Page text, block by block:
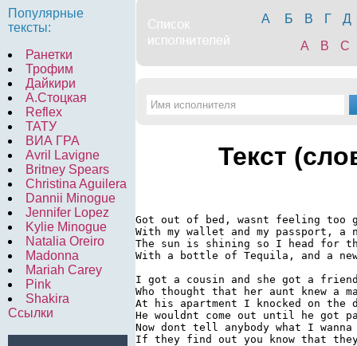
Популярные
тексты:
Ранетки
Трофим
Дайкири
А.Стоцкая
Reflex
ТАТУ
ВИА ГРА
Avril Lavigne
Britney Spears
Christina Aguilera
Dannii Minogue
Jennifer Lopez
Kylie Minogue
Natalia Oreiro
Madonna
Mariah Carey
Pink
Shakira
Ссылки
А Б В Г
Д
A
B C
Текст
Got out of bed, wasnt feeling too
With my wallet and my passport, a
The sun is shining so I head for
With a bottle of Tequila, and a
I got a cousin and she got a
Who thought that her aunt knew a
At his apartment I knocked on the
He wouldnt come out until he got
Now dont tell anybody what I wanna
If they find out you know that